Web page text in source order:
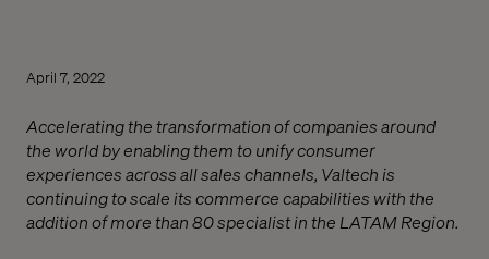
April 7, 2022
Accelerating the transformation of companies around
the world by enabling them to unify consumer
experiences across all sales channels, Valtech is
continuing to scale its commerce capabilities with the
addition of more than 80 specialist in the LATAM Region.